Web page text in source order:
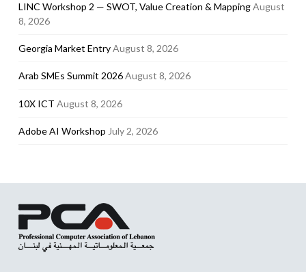
LINC Workshop 2 — SWOT, Value Creation & MappingAugust
8, 2026
Georgia Market EntryAugust 8, 2026
Arab SMEs Summit 2026August 8, 2026
10X ICT August 8, 2026
Adobe AI Workshop July 2, 2026